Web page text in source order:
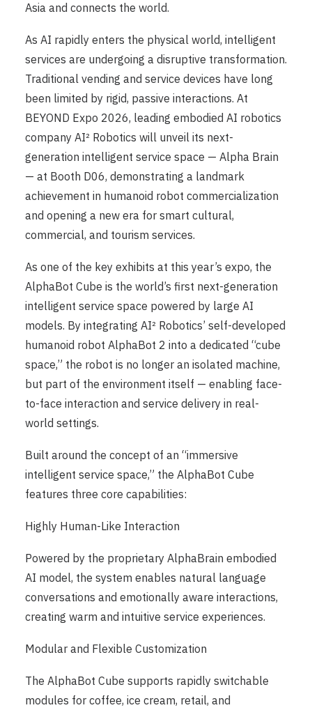
Asia and connects the world.
As AI rapidly enters the physical world, intelligent
services are undergoing a disruptive transformation.
Traditional vending and service devices have long
been limited by rigid, passive interactions. At
BEYOND Expo 2026, leading embodied AI robotics
company AI² Robotics will unveil its next-
generation intelligent service space — Alpha Brain
— at Booth D06, demonstrating a landmark
achievement in humanoid robot commercialization
and opening a new era for smart cultural,
commercial, and tourism services.
As one of the key exhibits at this year’s expo, the
AlphaBot Cube is the world’s first next-generation
intelligent service space powered by large AI
models. By integrating AI² Robotics’ self-developed
humanoid robot AlphaBot 2 into a dedicated “cube
space,” the robot is no longer an isolated machine,
but part of the environment itself — enabling face-
to-face interaction and service delivery in real-
world settings.
Built around the concept of an “immersive
intelligent service space,” the AlphaBot Cube
features three core capabilities:
Highly Human-Like Interaction
Powered by the proprietary AlphaBrain embodied
AI model, the system enables natural language
conversations and emotionally aware interactions,
creating warm and intuitive service experiences.
Modular and Flexible Customization
The AlphaBot Cube supports rapidly switchable
modules for coffee, ice cream, retail, and